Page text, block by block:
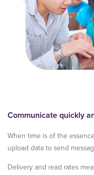
Communicate quickly
When time is of the
upload data to send
Delivery and read rates